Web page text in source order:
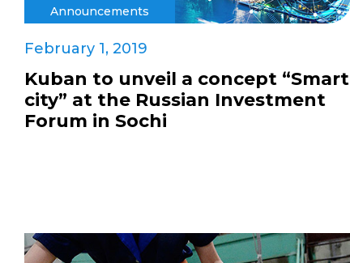
Announcements
February 1, 2019
Kuban to unveil a concept “Smart
city” at the Russian Investment
Forum in Sochi